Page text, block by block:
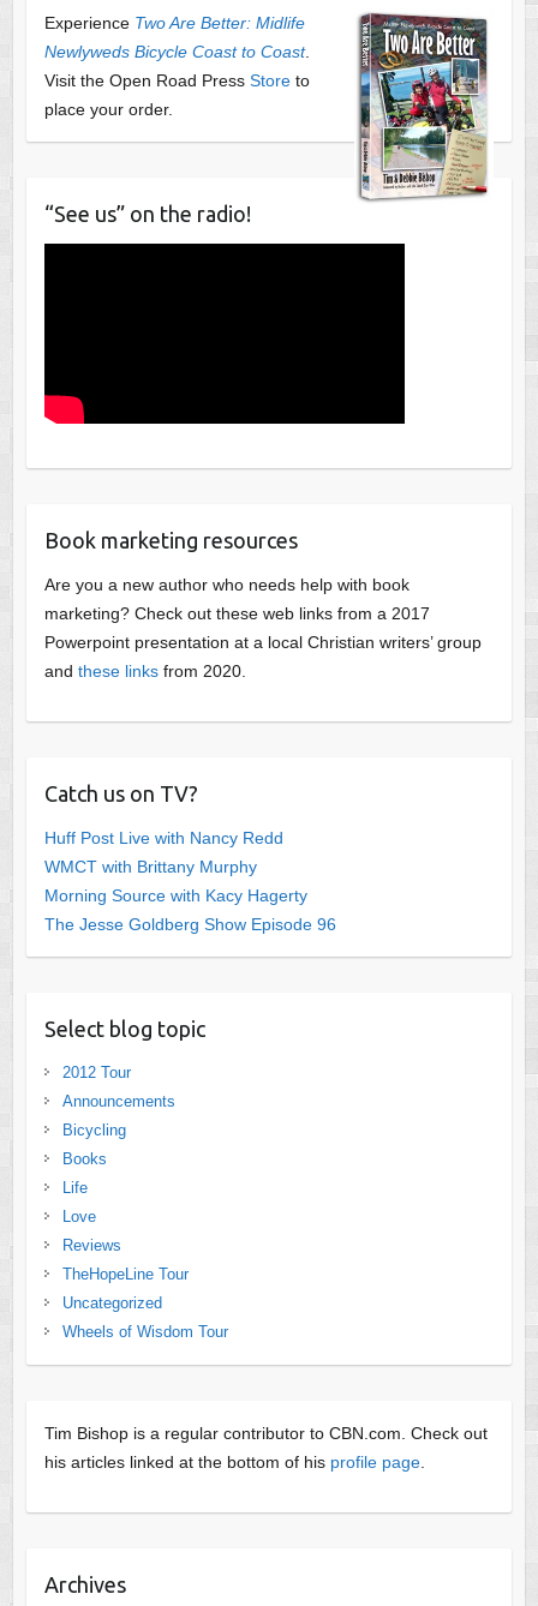
Experience Two Are Better: Midlife
Newlyweds Bicycle Coast to Coast.
Visit the Open Road Press Storeto
place your order.
“See us” on the radio!
Book marketing resources
Are you a new author who needs help with book
marketing? Check out these web links from a 2017
Powerpoint presentation at a local Christian writers’ group
and these linksfrom 2020.
Catch us on TV?
Huff Post Live with Nancy Redd
WMCT with Brittany Murphy
Morning Source with Kacy Hagerty
The Jesse Goldberg Show Episode 96
Select blog topic
2012 Tour
Announcements
Bicycling
Books
Life
Love
Reviews
TheHopeLine Tour
Uncategorized
Wheels of Wisdom Tour
Tim Bishop is a regular contributor to CBN.com. Check out
his articles linked at the bottom of his profile page.
Archives